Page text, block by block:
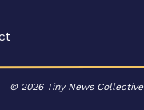
© 2026 Tiny News Collective